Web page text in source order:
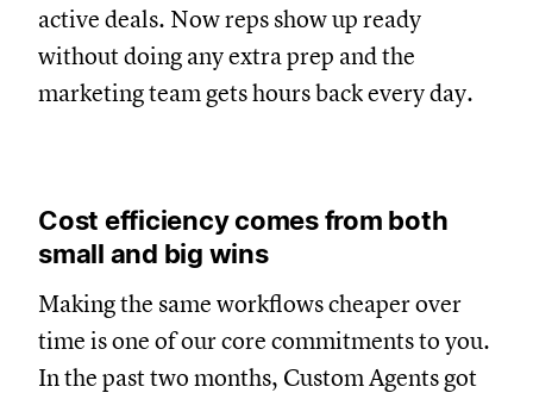
active deals. Now reps show up ready
without doing any extra prep and the
marketing team gets hours back every day.
Cost efficiency comes from both
small and big wins
Making the same workflows cheaper over
time is one of our core commitments to you.
In the past two months, Custom Agents got